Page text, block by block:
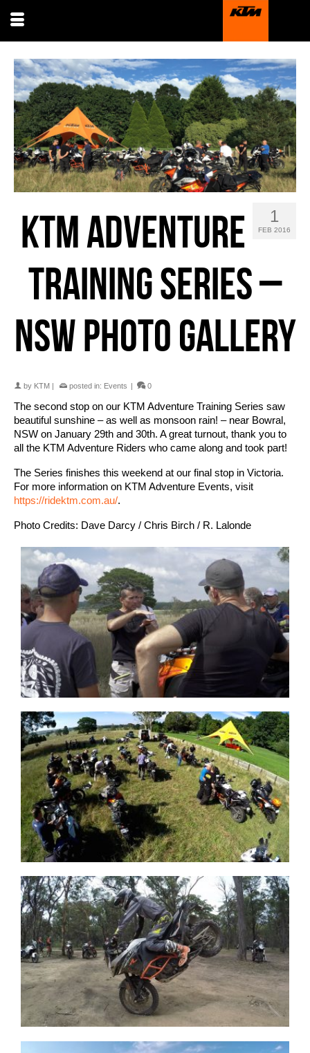
1
FEB 2016
KTM ADVENTURE
TRAINING SERIES –
NSW PHOTO GALLERY
by KTM | posted in: Events | 0
The second stop on our KTM Adventure Training Series saw
beautiful sunshine – as well as monsoon rain! – near Bowral,
NSW on January 29th and 30th. A great turnout, thank you to
all the KTM Adventure Riders who came along and took part!
The Series finishes this weekend at our final stop in Victoria.
For more information on KTM Adventure Events, visit
https://ridektm.com.au/.
Photo Credits: Dave Darcy / Chris Birch / R. Lalonde